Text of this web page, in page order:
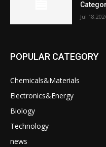
Jul
POPULAR CATEGORY
Chemicals&Materials
Electronics&Energy
Biology
Technology
news